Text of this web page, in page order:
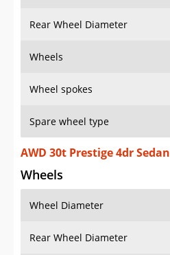
Rear Wheel Diameter
Wheels
Wheel spokes
Spare wheel type
AWD 30t Prestige 4dr Sedan
Wheels
Wheel Diameter
Rear Wheel Diameter